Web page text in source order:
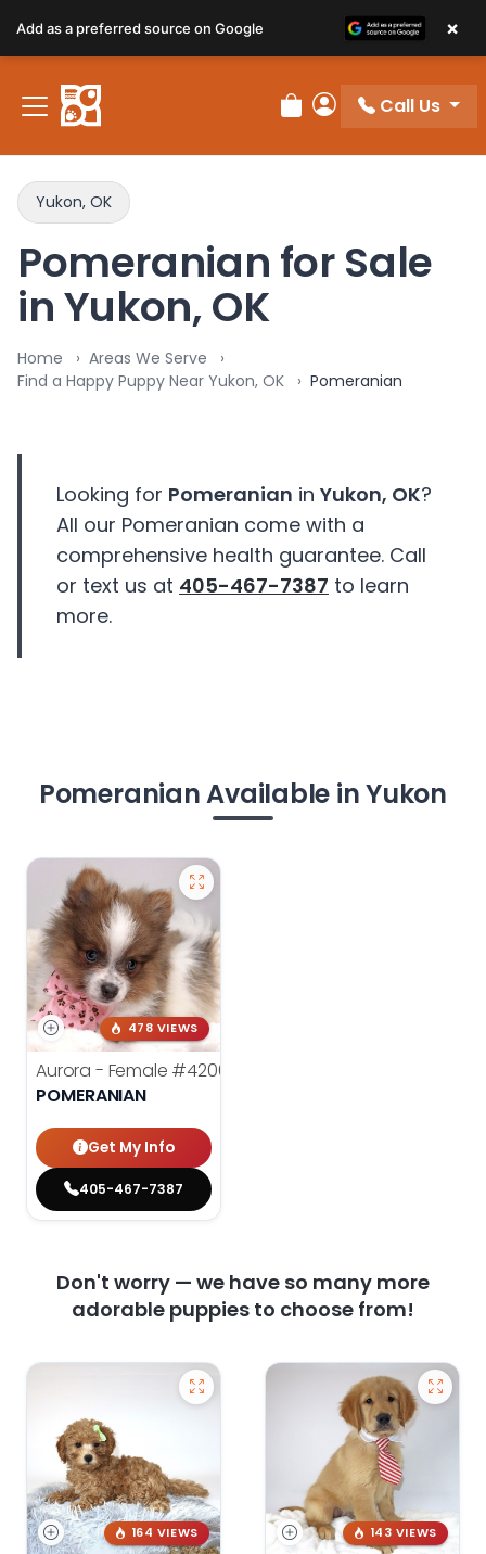
Review Order
My Account
Call Us
Yukon, OK
Pomeranian for Sale
in Yukon, OK
Home
Areas We Serve
Find a Happy Puppy Near Yukon, OK
Pomeranian
Looking for Pomeranian in Yukon, OK?
All our Pomeranian come with a
comprehensive health guarantee. Call
or text us at 405-467-7387 to learn
more.
Pomeranian Available in Yukon
478 VIEWS
Aurora - Female #4200
POMERANIAN
Get My Info
405-467-7387
Don't worry — we have so many more
adorable puppies to choose from!
164 VIEWS 143 VIEWS
Add as a preferred source on Google ×